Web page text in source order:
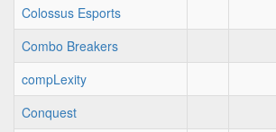
Colossus Esports
Combo Breakers
compLexity
Conquest